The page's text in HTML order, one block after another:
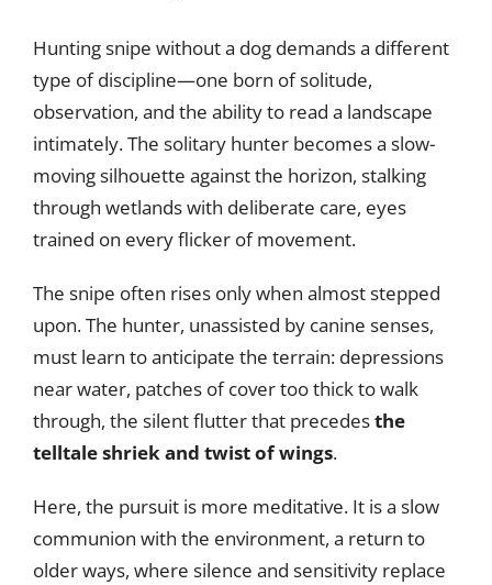
Hunting snipe without a dog demands a different
type of discipline—one born of solitude,
observation, and the ability to read a landscape
intimately. The solitary hunter becomes a slow-
moving silhouette against the horizon, stalking
through wetlands with deliberate care, eyes
trained on every flicker of movement.
The snipe often rises only when almost stepped
upon. The hunter, unassisted by canine senses,
must learn to anticipate the terrain: depressions
near water, patches of cover too thick to walk
through, the silent flutter that precedesthe
telltale shriek and twist of wings.
Here, the pursuit is more meditative. It is a slow
communion with the environment, a return to
older ways, where silence and sensitivity replace